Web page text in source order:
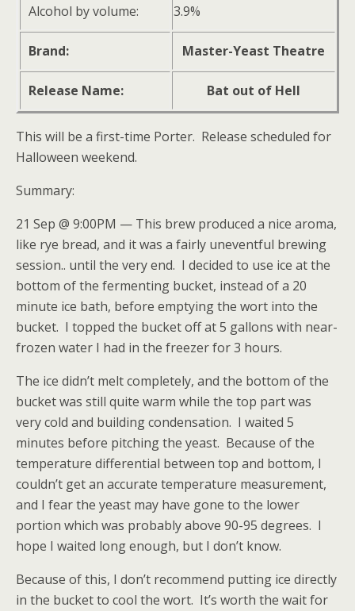
Alcohol by volume: 3.9%
Brand: Master-Yeast Theatre
Release Name: Bat out of Hell
This will be a first-time Porter. Release scheduled for
Halloween weekend.
Summary:
21 Sep @ 9:00PM — This brew produced a nice aroma,
like rye bread, and it was a fairly uneventful brewing
session.. until the very end. I decided to use ice at the
bottom of the fermenting bucket, instead of a 20
minute ice bath, before emptying the wort into the
bucket. I topped the bucket off at 5 gallons with near-
frozen water I had in the freezer for 3 hours.
The ice didn’t melt completely, and the bottom of the
bucket was still quite warm while the top part was
very cold and building condensation. I waited 5
minutes before pitching the yeast. Because of the
temperature differential between top and bottom, I
couldn’t get an accurate temperature measurement,
and I fear the yeast may have gone to the lower
portion which was probably above 90-95 degrees. I
hope I waited long enough, but I don’t know.
Because of this, I don’t recommend putting ice directly
in the bucket to cool the wort. It’s worth the wait for